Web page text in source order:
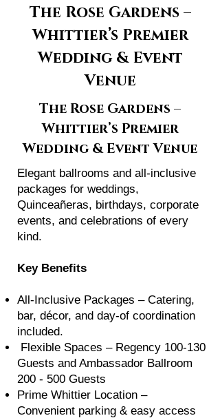
The Rose Gardens –
Whittier’s Premier
Wedding & Event
Venue
The Rose Gardens –
Whittier’s Premier
Wedding & Event Venue
Elegant ballrooms and all-inclusive
packages for weddings,
Quinceañeras, birthdays, corporate
events, and celebrations of every
kind.
Key Benefits
All-Inclusive Packages – Catering,
bar, décor, and day-of coordination
included.
Flexible Spaces – Regency 100-130
Guests and Ambassador Ballroom
200 - 500 Guests
Prime Whittier Location –
Convenient parking & easy access